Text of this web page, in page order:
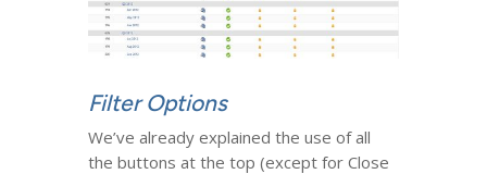
Filter Options
We’ve already explained the use of all
the buttons at the top (except for Close